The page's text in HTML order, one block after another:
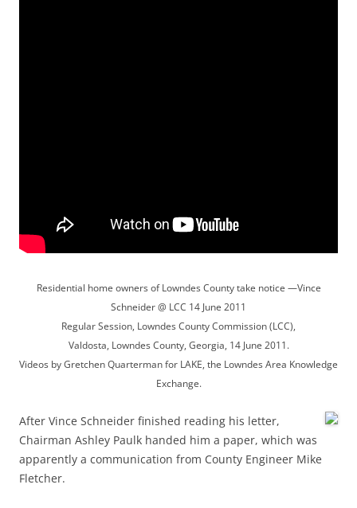
Residential home owners of Lowndes County take notice —Vince
Schneider @ LCC 14 June 2011
Regular Session, Lowndes County Commission (LCC),
Valdosta, Lowndes County, Georgia, 14 June 2011.
Videos by Gretchen Quarterman for LAKE, the Lowndes Area Knowledge
Exchange.
After Vince Schneider finished reading his letter,
Chairman Ashley Paulk handed him a paper, which was
apparently a communication from County Engineer Mike
Fletcher.